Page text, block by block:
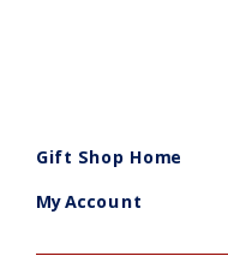
Gift Shop Home
My Account